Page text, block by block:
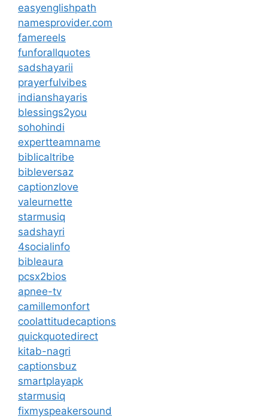
easyenglishpath
namesprovider.com
famereels
funforallquotes
sadshayarii
prayerfulvibes
indianshayaris
blessings2you
sohohindi
expertteamname
biblicaltribe
bibleversaz
captionzlove
valeurnette
starmusiq
sadshayri
4socialinfo
bibleaura
pcsx2bios
apnee-tv
camillemonfort
coolattitudecaptions
quickquotedirect
kitab-nagri
captionsbuz
smartplayapk
starmusiq
fixmyspeakersound